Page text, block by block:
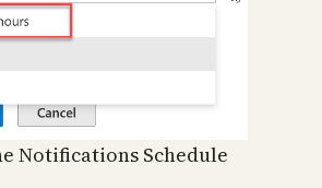
Notifications Schedule